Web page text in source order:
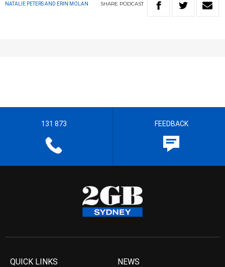
NATALIE PETERS AND ERIN MOLAN SHARE PODCAST
131 873 FEEDBACK
QUICK LINKS NEWS